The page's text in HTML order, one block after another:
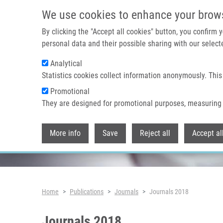
We use cookies to enhance your
By clicking the "Accept all cookies" button, you confirm
personal data and their possible sharing with our
Analytical
Statistics cookies collect information anonymously.
Promotional
They are designed for promotional purposes,
More info Save Reject all Accept all
Header image
Breadcrumb
Home Publications Journals Journals 2018